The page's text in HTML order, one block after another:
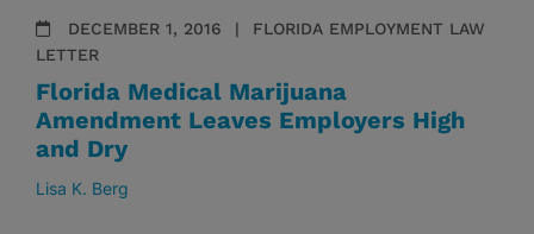
DECEMBER 1, 2016
FLORIDA EMPLOYMENT LAW
LETTER
Florida Medical Marijuana
Amendment Leaves Employers High
and Dry
Lisa K. Berg